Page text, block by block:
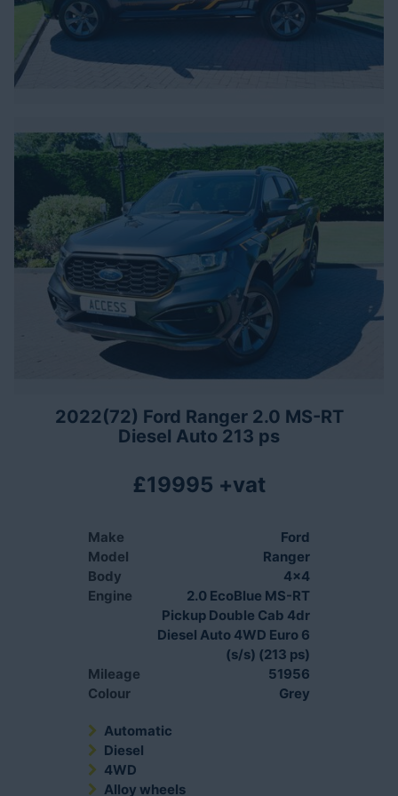
2022(72) Ford Ranger 2.0 MS-RT
Diesel Auto 213 ps
£19995 +vat
Make
Ford
Model
Ranger
Body
4x4
Engine
2.0 EcoBlue MS-RT
Pickup Double Cab 4dr
Diesel Auto 4WD Euro 6
(s/s) (213 ps)
Mileage
51956
Colour
Grey
Automatic
Diesel
4WD
Alloy wheels